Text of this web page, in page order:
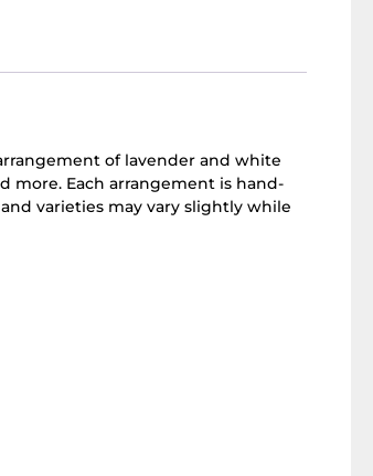
of lavender and white
more. Each arrangement is hand-
varieties may vary slightly while